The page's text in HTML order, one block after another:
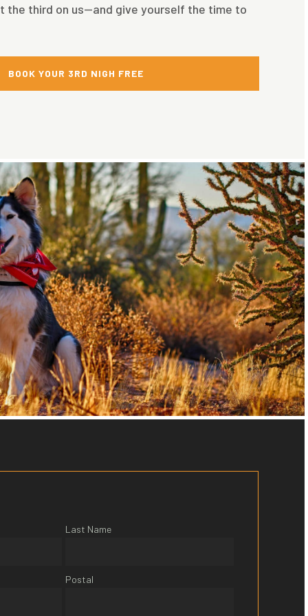
the third on us—and give yourself the time to
BOOK YOUR 3RD NIGH FREE
Last Name
Postal